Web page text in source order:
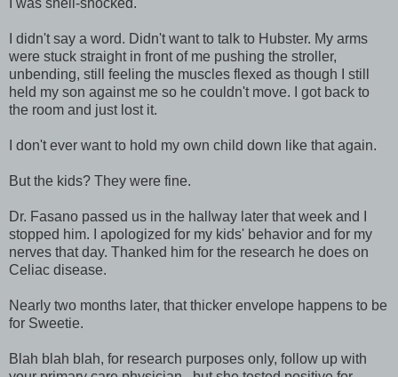
I didn't say a word. Didn't want to talk to Hubster. My arms
were stuck straight in front of me pushing the stroller,
unbending, still feeling the muscles flexed as though I still
held my son against me so he couldn't move. I got back to
the room and just lost it.
I don't ever want to hold my own child down like that again.
But the kids? They were fine.
Dr. Fasano passed us in the hallway later that week and I
stopped him. I apologized for my kids' behavior and for my
nerves that day. Thanked him for the research he does on
Celiac disease.
Nearly two months later, that thicker envelope happens to be
for Sweetie.
Blah blah blah, for research purposes only, follow up with